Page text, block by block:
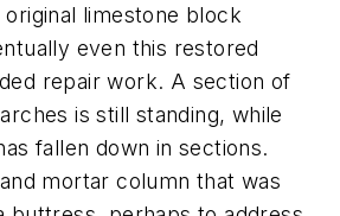
limestone block
even this restored
repair work. A section of
is still standing, while
fallen down in sections.
mortar column that was